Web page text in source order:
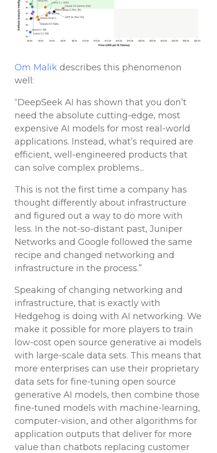
Om Malik describes this phenomenon
well:
“DeepSeek AI has shown that you don’t
need the absolute cutting-edge, most
expensive AI models for most real-world
applications. Instead, what’s required are
efficient, well-engineered products that
can solve complex problems...
This is not the first time a company has
thought differently about infrastructure
and figured out a way to do more with
less. In the not-so-distant past, Juniper
Networks and Google followed the same
recipe and changed networking and
infrastructure in the process.”
Speaking of changing networking and
infrastructure, that is exactly with
Hedgehog is doing with AI networking. We
make it possible for more players to train
low-cost open source generative ai models
with large-scale data sets. This means that
more enterprises can use their proprietary
data sets for fine-tuning open source
generative AI models, then combine those
fine-tuned models with machine-learning,
computer-vision, and other algorithms for
application outputs that deliver for more
value than chatbots replacing customer